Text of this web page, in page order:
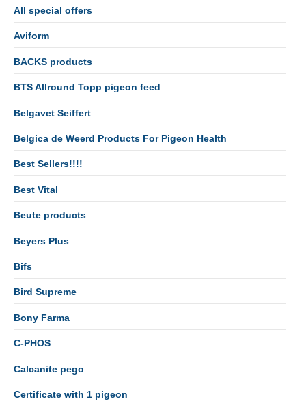
All special offers
Aviform
BACKS products
BTS Allround Topp pigeon feed
Belgavet Seiffert
Belgica de Weerd Products For Pigeon Health
Best Sellers!!!!
Best Vital
Beute products
Beyers Plus
Bifs
Bird Supreme
Bony Farma
C-PHOS
Calcanite pego
Certificate with 1 pigeon